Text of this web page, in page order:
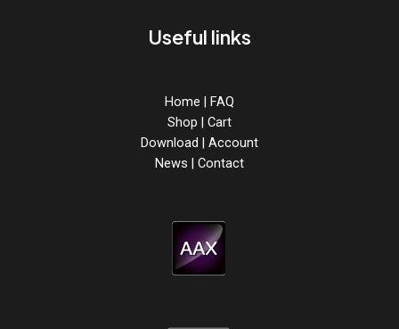
Useful links
Home | FAQ
Shop | Cart
Download | Account
News | Contact